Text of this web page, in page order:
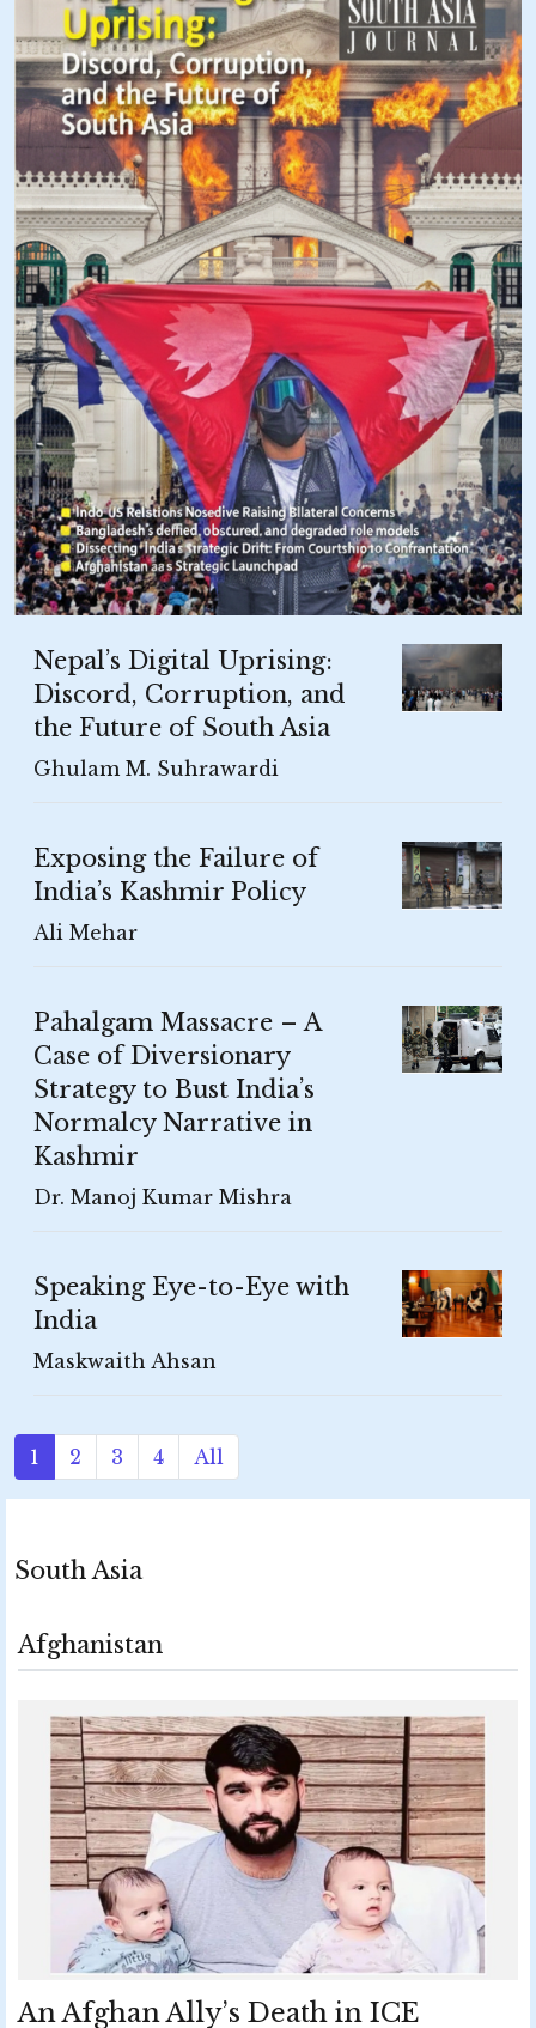
Nepal’s Digital Uprising:
Discord, Corruption, and
the Future of South Asia
Ghulam M. Suhrawardi
Exposing the Failure of
India’s Kashmir Policy
Ali Mehar
Pahalgam Massacre – A
Case of Diversionary
Strategy to Bust India’s
Normalcy Narrative in
Kashmir
Dr. Manoj Kumar Mishra
Speaking Eye-to-Eye with
India
Maskwaith Ahsan
1 2 3 4 All
South Asia
Afghanistan
An Afghan Ally’s Death in ICE